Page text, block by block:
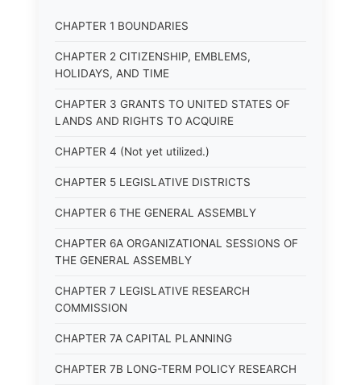
CHAPTER 1 BOUNDARIES
CHAPTER 2 CITIZENSHIP, EMBLEMS,
HOLIDAYS, AND TIME
CHAPTER 3 GRANTS TO UNITED STATES OF
LANDS AND RIGHTS TO ACQUIRE
CHAPTER 4 (Not yet utilized.)
CHAPTER 5 LEGISLATIVE DISTRICTS
CHAPTER 6 THE GENERAL ASSEMBLY
CHAPTER 6A ORGANIZATIONAL SESSIONS OF
THE GENERAL ASSEMBLY
CHAPTER 7 LEGISLATIVE RESEARCH
COMMISSION
CHAPTER 7A CAPITAL PLANNING
CHAPTER 7B LONG-TERM POLICY RESEARCH